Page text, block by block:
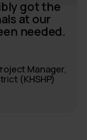
got the
at our
needed.
Manager,
(KHSHP)